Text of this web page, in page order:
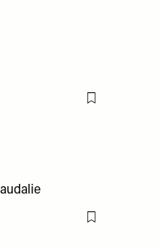
Flag this item
Flag this item